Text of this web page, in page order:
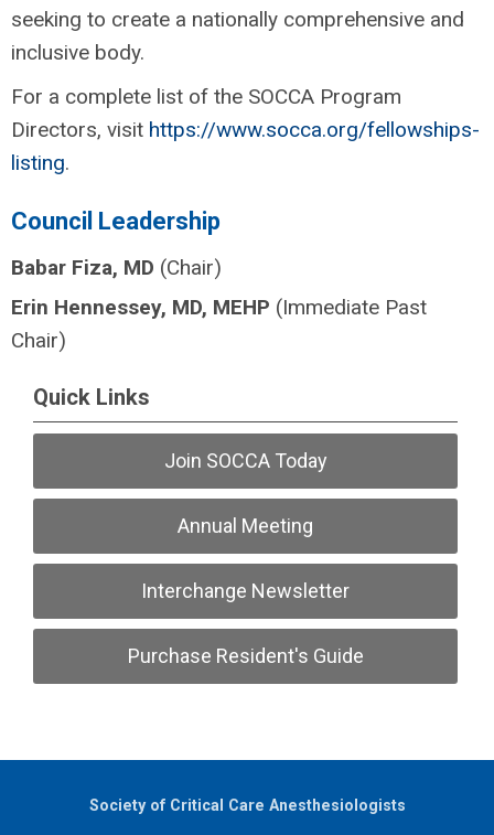
seeking to create a nationally comprehensive and
inclusive body.
For a complete list of the SOCCA Program
Directors, visit https://www.socca.org/fellowships-
listing.
Council Leadership
Babar Fiza, MD (Chair)
Erin Hennessey, MD, MEHP (Immediate Past
Chair)
Quick Links
Join SOCCA Today
Annual Meeting
Interchange Newsletter
Purchase Resident's Guide
Society of Critical Care Anesthesiologists